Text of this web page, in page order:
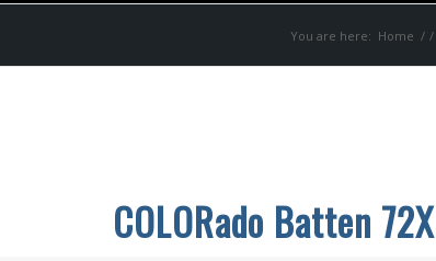
You are here: Home / /
COLORado Batten 72X